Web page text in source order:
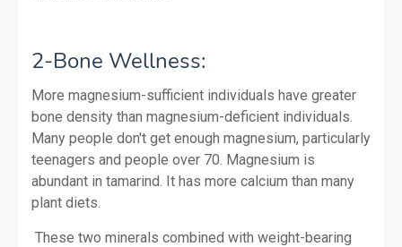
2-Bone Wellness:
More magnesium-sufficient individuals have greater
bone density than magnesium-deficient individuals.
Many people don't get enough magnesium, particularly
teenagers and people over 70. Magnesium is
abundant in tamarind. It has more calcium than many
plant diets.
These two minerals combined with weight-bearing